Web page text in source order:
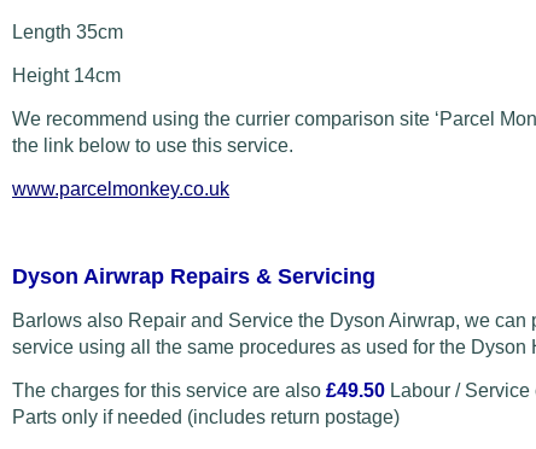
Length 35cm
Height 14cm
We recommend using the currier comparison site ‘Parcel
the link below to use this service.
www.parcelmonkey.co.uk
Dyson Airwrap Repairs & Servicing
Barlows also Repair and Service the Dyson Airwrap, we can
service using all the same procedures as used for the Dyson
The charges for this service are also £49.50 Labour / Service
Parts only if needed (includes return postage)